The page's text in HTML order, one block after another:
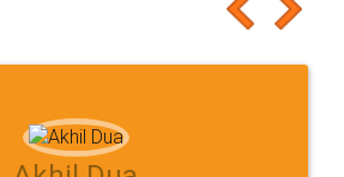
it a try, you'll like it for sure 👌